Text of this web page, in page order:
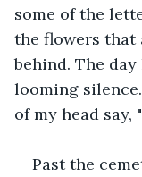
some of the
the flowers that
behind. The
looming
of my head say,
Past the